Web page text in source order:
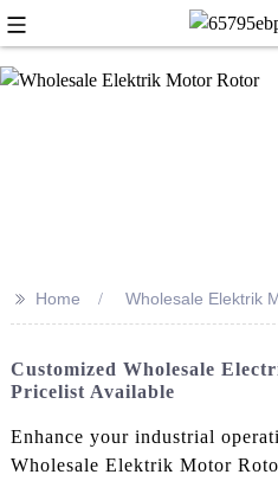
>> Home Wholesale Elektrik
Customized Wholesale
Pricelist Available
Enhance your industrial
Wholesale Elektrik Motor